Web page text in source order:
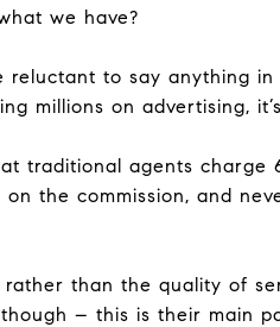
we have?
to say anything
millions on advertising,
traditional agents charge
the commission, and
than the quality of
– this is their main